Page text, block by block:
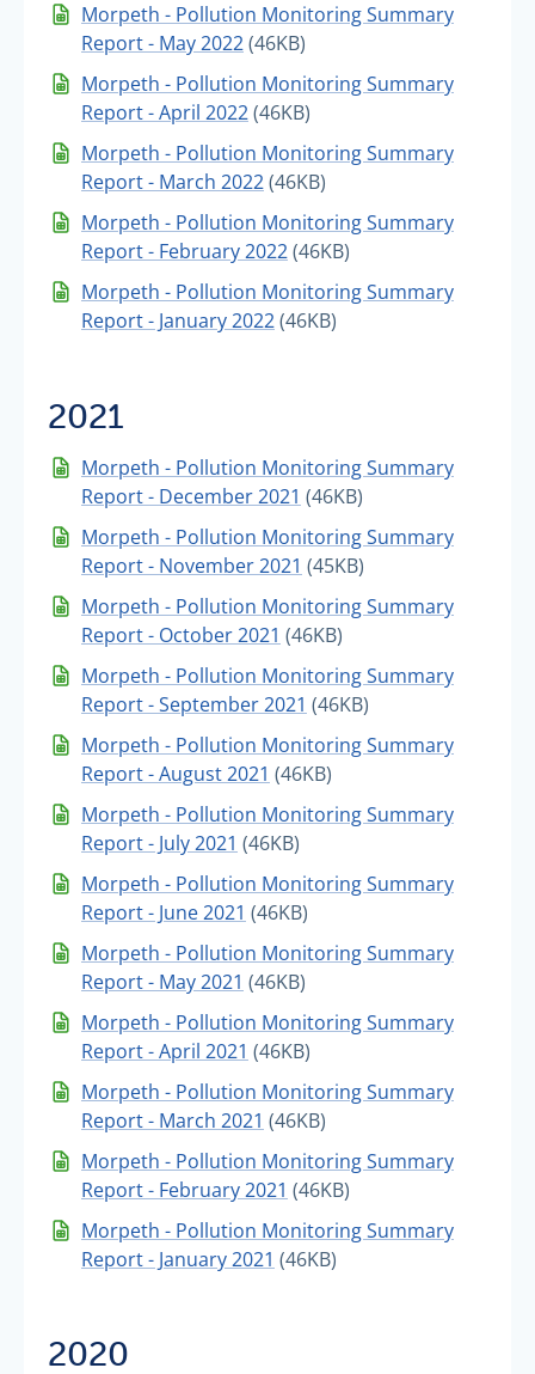
Morpeth - Pollution Monitoring Summary
Report - May 2022(46KB)
Morpeth - Pollution Monitoring Summary
Report - April 2022(46KB)
Morpeth - Pollution Monitoring Summary
Report - March 2022(46KB)
Morpeth - Pollution Monitoring Summary
Report - February 2022(46KB)
Morpeth - Pollution Monitoring Summary
Report - January 2022(46KB)
2021
Morpeth - Pollution Monitoring Summary
Report - December 2021 (46KB)
Morpeth - Pollution Monitoring Summary
Report - November 2021 (45KB)
Morpeth - Pollution Monitoring Summary
Report - October 2021 (46KB)
Morpeth - Pollution Monitoring Summary
Report - September 2021 (46KB)
Morpeth - Pollution Monitoring Summary
Report - August 2021 (46KB)
Morpeth - Pollution Monitoring Summary
Report - July 2021 (46KB)
Morpeth - Pollution Monitoring Summary
Report - June 2021 (46KB)
Morpeth - Pollution Monitoring Summary
Report - May 2021 (46KB)
Morpeth - Pollution Monitoring Summary
Report - April 2021 (46KB)
Morpeth - Pollution Monitoring Summary
Report - March 2021 (46KB)
Morpeth - Pollution Monitoring Summary
Report - February 2021 (46KB)
Morpeth - Pollution Monitoring Summary
Report - January 2021 (46KB)
2020